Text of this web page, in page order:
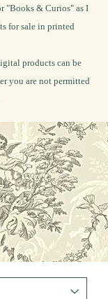
"Books & Curios" as I
for sale in printed
products can be
you are not permitted